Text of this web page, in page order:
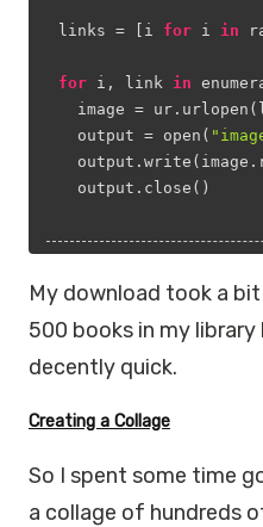
links = [i for i in
for i, link in
image =
  output = open(
  output.close()
My download took a
500 books in my
decently quick.
Creating a Collage
So I spent some time
a collage of hundreds